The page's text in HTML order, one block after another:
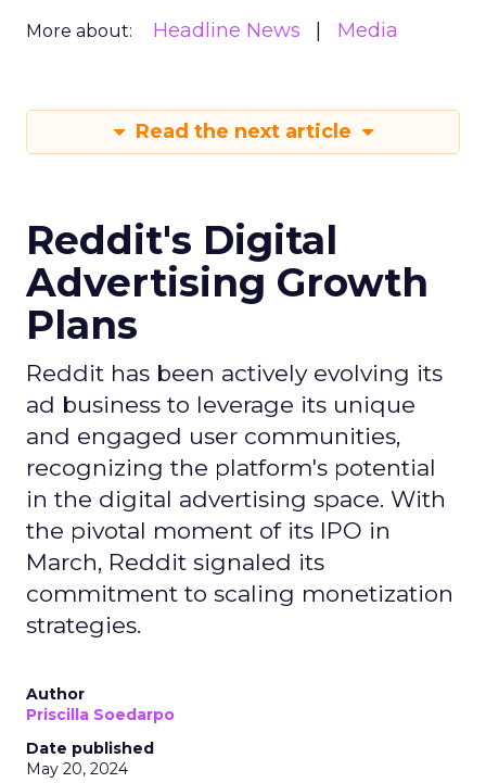
More about: Headline News Media
Read the next article
Reddit's Digital
Advertising Growth
Plans
Reddit has been actively evolving its
ad business to leverage its unique
and engaged user communities,
recognizing the platform's potential
in the digital advertising space. With
the pivotal moment of its IPO in
March, Reddit signaled its
commitment to scaling monetization
strategies.
Author
Priscilla Soedarpo
Date published
May 20, 2024